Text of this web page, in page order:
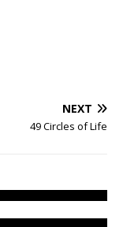
NEXT
49 Circles of Life